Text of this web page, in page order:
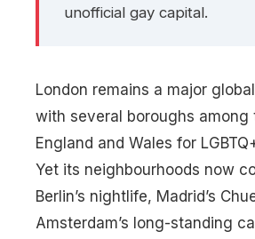
unofficial gay capital.
London remains a major
with several boroughs among
England and Wales for
Yet its neighbourhoods now
Berlin’s nightlife, Madrid’s
Amsterdam’s long-standing